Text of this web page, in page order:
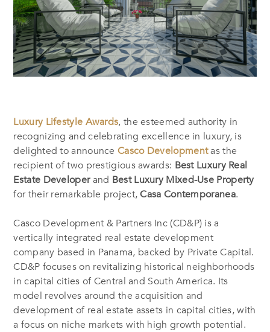
Luxury Lifestyle Awards, the esteemed authority in
recognizing and celebrating excellence in luxury, is
delighted to announceCasco Developmentas the
recipient of two prestigious awards: Best Luxury Real
Estate Developerand Best Luxury Mixed-Use Property
for their remarkable project,Casa Contemporanea.
Casco Development & Partners Inc (CD&P) is a
vertically integrated real estate development
company based in Panama, backed by Private Capital.
CD&P focuses on revitalizing historical neighborhoods
in capital cities of Central and South America. Its
model revolves around the acquisition and
development of real estate assets in capital cities, with
a focus on niche markets with high growth potential.